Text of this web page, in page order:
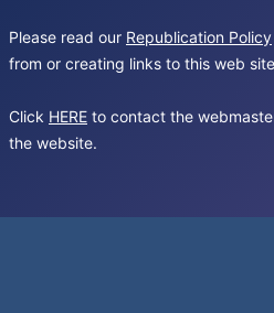
Please read our Republication Policy
from or creating links to this web
Click HERE to contact the
the website.